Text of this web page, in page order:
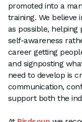
promoted into a
training. We believe
as possible, helping
self-awareness
career getting
and signposting
need to develop is
communication,
support both the